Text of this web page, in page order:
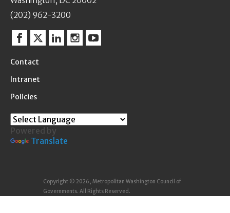
(202) 962-3200
Facebook
TwitterLinkedinInstagram
YouTube
Contact
Intranet
Policies
Powered by
Translate
Copyright © 2026, Metropolitan Washington Council of
Governments. All Rights Reserved.